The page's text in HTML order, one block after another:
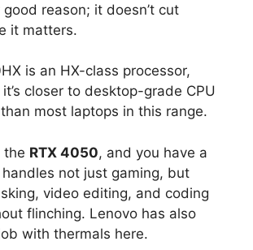
reason; it doesn’t cut
it matters.
is an HX-class processor,
closer to desktop-grade CPU
most laptops in this range.
the RTX 4050, and you have a
not just gaming, but
video editing, and coding
flinching. Lenovo has also
with thermals here.